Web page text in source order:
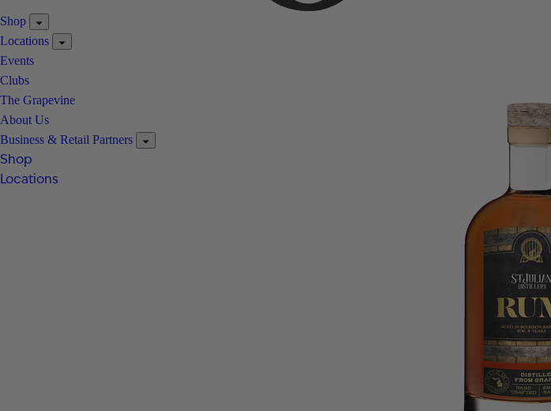
Shop
Locations
Events
Clubs
The Grapevine
About Us
Business & Retail Partners
Shop
Locations